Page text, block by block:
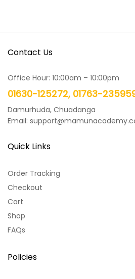
Contact Us
Office Hour: 10:00am – 10:00pm
01630-125272, 01763-
Damurhuda, Chuadanga
Email:
Quick Links
Order Tracking
Checkout
Cart
Shop
FAQs
Policies